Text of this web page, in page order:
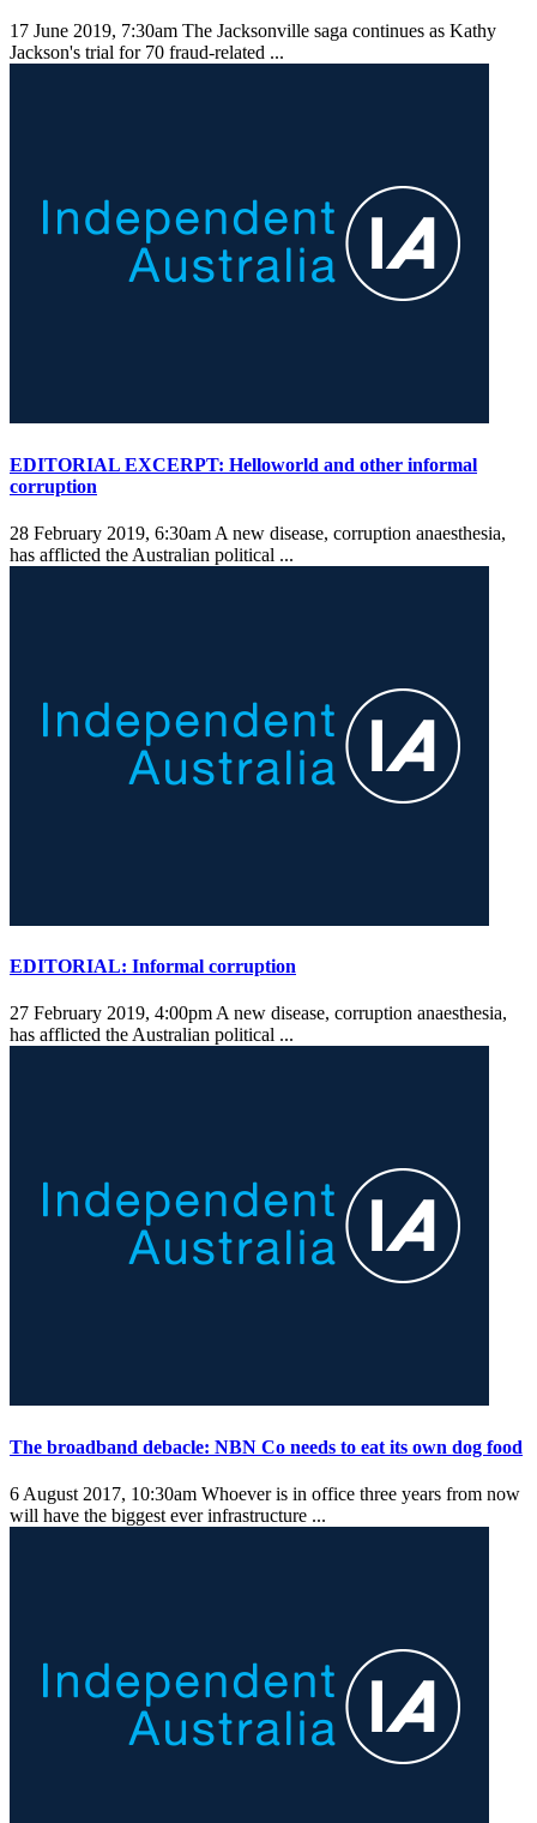
17 June 2019, 7:30am The Jacksonville saga continues as Kathy
Jackson's trial for 70 fraud-related ...
EDITORIAL EXCERPT: Helloworld and other informal
corruption
28 February 2019, 6:30am A new disease, corruption anaesthesia,
has afflicted the Australian political ...
EDITORIAL: Informal corruption
27 February 2019, 4:00pm A new disease, corruption anaesthesia,
has afflicted the Australian political ...
The broadband debacle: NBN Co needs to eat its own dog food
6 August 2017, 10:30am Whoever is in office three years from now
will have the biggest ever infrastructure ...